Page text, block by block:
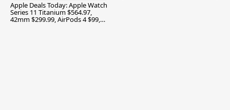
Apple Deals Today: Apple Watch
Series 11 Titanium $564.97,
42mm $299.99, AirPods 4 $99,